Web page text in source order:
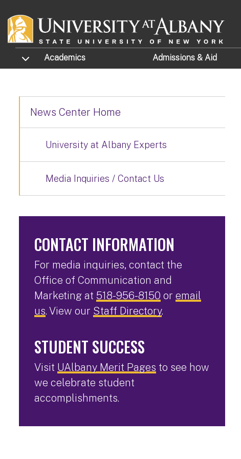
TOGGLE SUBMENU
Academics Admissions & Aid
News Center Home
University at Albany Experts
Media Inquiries / Contact Us
CONTACT INFORMATION
For media inquiries, contact the
Office of Communication and
Marketing at 518-956-8150 or email
us. View our Staff Directory.
STUDENT SUCCESS
Visit UAlbany Merit Pages to see how
we celebrate student
accomplishments.